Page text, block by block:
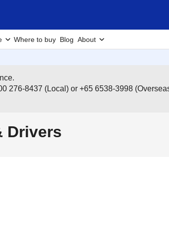
Where to buy Blog About
276-8437 (Local) or +65 6538-3998
Drivers